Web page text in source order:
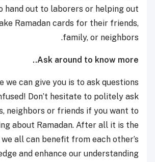
hand out to laborers or helping out
Ramadan cards for their friends,
family, or neighbors.
Ask around to know more..
we can give you is to ask questions
Don’t hesitate to politely ask
neighbors or friends if you want to
about Ramadan. After all it is the
all can benefit from each other’s
and enhance our understanding.